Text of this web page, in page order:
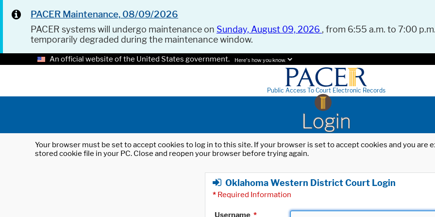
PACER Maintenance, 08/09/2026
PACER systems will undergo maintenance on Sunday, August 09, 2026 , from 6:55 a.m. to 7:00
temporarily degraded during the maintenance window.
An official website of the United States government. Here's how you know.
Public Access To Court Electronic Records
Login
Your browser must be set to accept cookies to log in to this site. If your browser is set to accept cookies and you
stored cookie file in your PC. Close and reopen your browser before trying again.
Oklahoma Western District Court Login
* Required Information
Username *